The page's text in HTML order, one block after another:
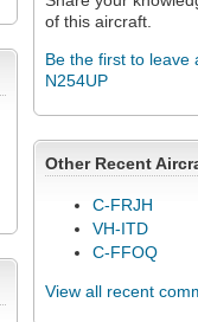
of this aircraft.
Be the first to leave
N254UP
Other Recent
C-FRJH
VH-ITD
C-FFOQ
View all recent